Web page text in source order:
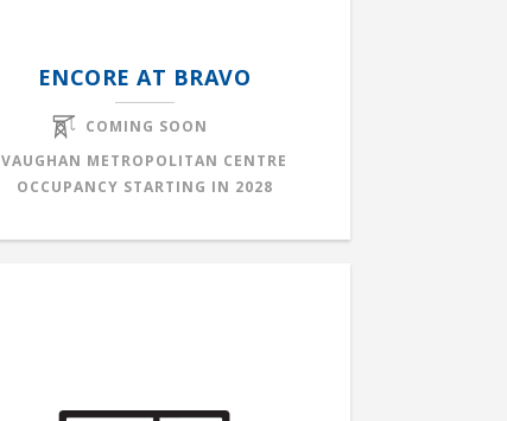
ENCORE AT BRAVO
COMING SOON
VAUGHAN METROPOLITAN CENTRE
OCCUPANCY STARTING IN 2028